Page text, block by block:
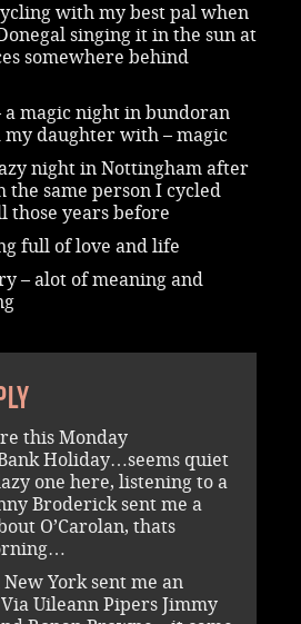
with my best pal when
singing it in the sun at
somewhere behind
a magic night in bundoran
my daughter with – magic
night in Nottingham after
the same person I cycled
those years before
full of love and life
– alot of meaning and
this Monday
Holiday…seems quiet
one here, listening to a
Broderick sent me a
O’Carolan, thats
York sent me an
Uileann Pipers Jimmy